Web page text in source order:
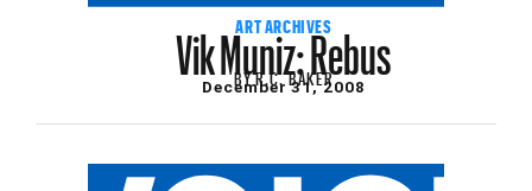
ART ARCHIVES
Vik Muniz: Rebus
BYR.C. BAKER
December 31, 2008